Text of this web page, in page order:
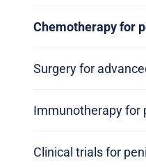
Chemotherapy for
Surgery for
Immunotherapy for
Clinical trials for